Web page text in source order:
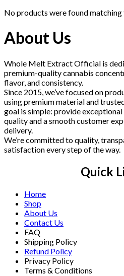
No products were found matching
About Us
Whole Melt Extract Official is
premium-quality cannabis
flavor, and consistency.
Since 2015, we’ve focused on
using premium material and
goal is simple: provide
quality and a smooth customer
delivery.
We’re committed to quality,
satisfaction every step of the way.
Quick
Home
Shop
About Us
Contact Us
FAQ
Shipping Policy
Refund Policy
Privacy Policy
Terms & Conditions